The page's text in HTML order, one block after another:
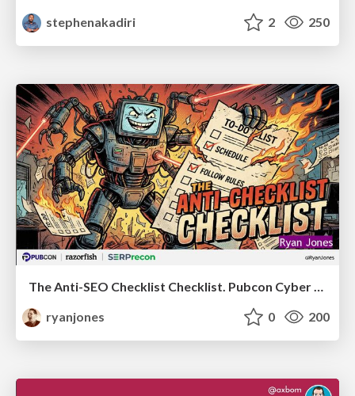
stephenakadiri
2 250
The Anti-SEO Checklist Checklist. Pubcon Cyber Week
ryanjones
0 200